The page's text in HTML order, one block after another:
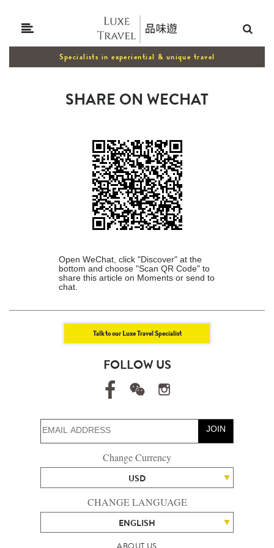
Specialists in experiential & unique travel
SHARE ON WECHAT
Open WeChat, click "Discover" at the
bottom and choose "Scan QR Code" to
share this article on Moments or send to
chat.
Talk to our Luxe Travel Specialist
FOLLOW US
JOIN
Change Currency
USD
CHANGE LANGUAGE
ENGLISH
ABOUT US